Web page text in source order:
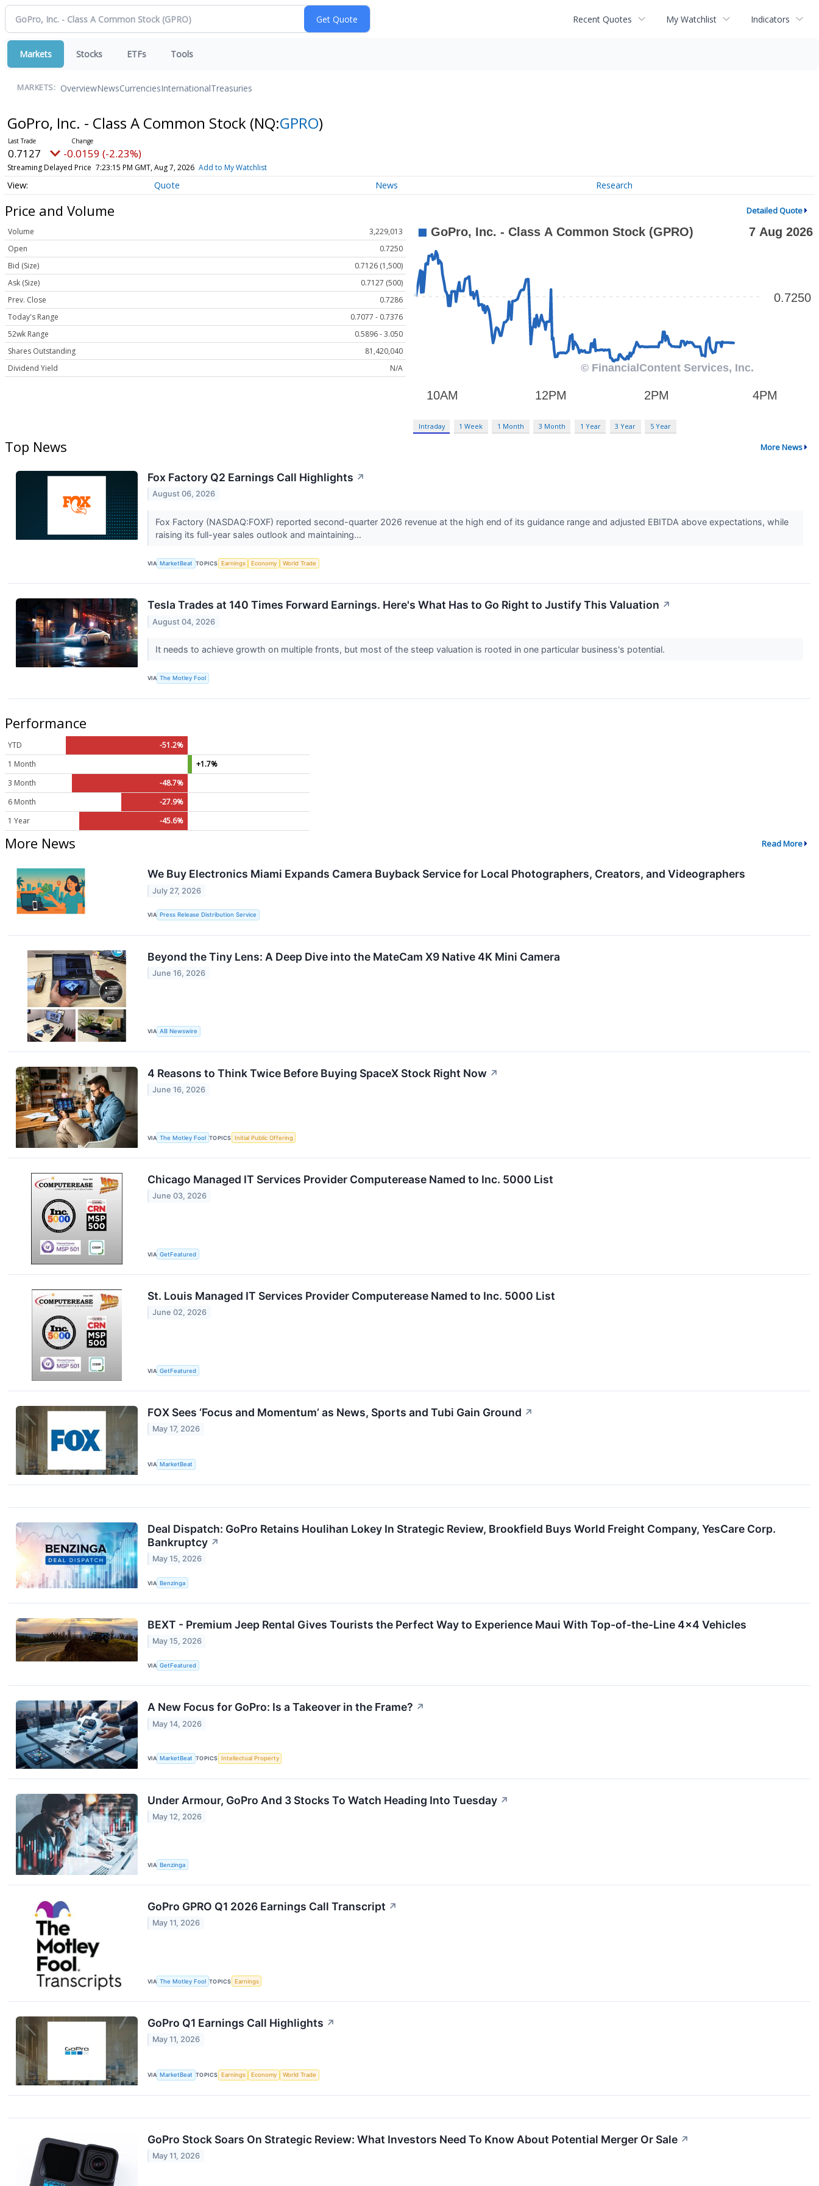
Recent Quotes My Watchlist Indicators
Markets Stocks ETFs Tools
MARKETS: OverviewNewsCurrenciesInternationalTreasuries
GoPro, Inc. - Class A Common Stock (NQ:GPRO)
0.7127 -0.0159 (-2.23%)
Streaming Delayed Price 7:23:15 PM GMT, Aug 7, 2026 Add to My Watchlist
Quote News Research
Price and Volume Detailed Quote
Volume
3,229,013
Open
0.7250
Bid (Size)
0.7126 (1,500)
Ask (Size)
0.7127 (500)
Prev. Close
0.7286
Today's Range
0.7077 - 0.7376
52wk Range
0.5896 - 3.050
Shares Outstanding
81,420,040
Dividend Yield
N/A
Intraday 1 Week 1 Month 3 Month 1 Year 3 Year 5 Year
Top News More News
Fox Factory Q2 Earnings Call Highlights ↗
August 06, 2026
Fox Factory (NASDAQ:FOXF) reported second-quarter 2026 revenue at the high end of its guidance range and adjusted EBITDA above expectations, while
raising its full-year sales outlook and maintaining...
VIA MarketBeat TOPICS Earnings Economy World Trade
Tesla Trades at 140 Times Forward Earnings. Here's What Has to Go Right to Justify This Valuation ↗
August 04, 2026
It needs to achieve growth on multiple fronts, but most of the steep valuation is rooted in one particular business's potential.
VIA The Motley Fool
Performance
YTD
-51.2%
1 Month
+1.7%
3 Month
-48.7%
6 Month
-27.9%
1 Year
-45.6%
More News Read More
We Buy Electronics Miami Expands Camera Buyback Service for Local Photographers, Creators, and Videographers
July 27, 2026
VIA Press Release Distribution Service
Beyond the Tiny Lens: A Deep Dive into the MateCam X9 Native 4K Mini Camera
June 16, 2026
VIA AB Newswire
4 Reasons to Think Twice Before Buying SpaceX Stock Right Now ↗
June 16, 2026
VIA The Motley Fool TOPICS Initial Public Offering
Chicago Managed IT Services Provider Computerease Named to Inc. 5000 List
June 03, 2026
VIA GetFeatured
St. Louis Managed IT Services Provider Computerease Named to Inc. 5000 List
June 02, 2026
VIA GetFeatured
FOX Sees ‘Focus and Momentum’ as News, Sports and Tubi Gain Ground ↗
May 17, 2026
VIA MarketBeat
Deal Dispatch: GoPro Retains Houlihan Lokey In Strategic Review, Brookfield Buys World Freight Company, YesCare Corp.
Bankruptcy ↗
May 15, 2026
VIA Benzinga
BEXT - Premium Jeep Rental Gives Tourists the Perfect Way to Experience Maui With Top-of-the-Line 4x4 Vehicles
May 15, 2026
VIA GetFeatured
A New Focus for GoPro: Is a Takeover in the Frame? ↗
May 14, 2026
VIA MarketBeat TOPICS Intellectual Property
Under Armour, GoPro And 3 Stocks To Watch Heading Into Tuesday ↗
May 12, 2026
VIA Benzinga
GoPro GPRO Q1 2026 Earnings Call Transcript ↗
May 11, 2026
VIA The Motley Fool TOPICS Earnings
GoPro Q1 Earnings Call Highlights ↗
May 11, 2026
VIA MarketBeat TOPICS Earnings Economy World Trade
GoPro Stock Soars On Strategic Review: What Investors Need To Know About Potential Merger Or Sale ↗
May 11, 2026